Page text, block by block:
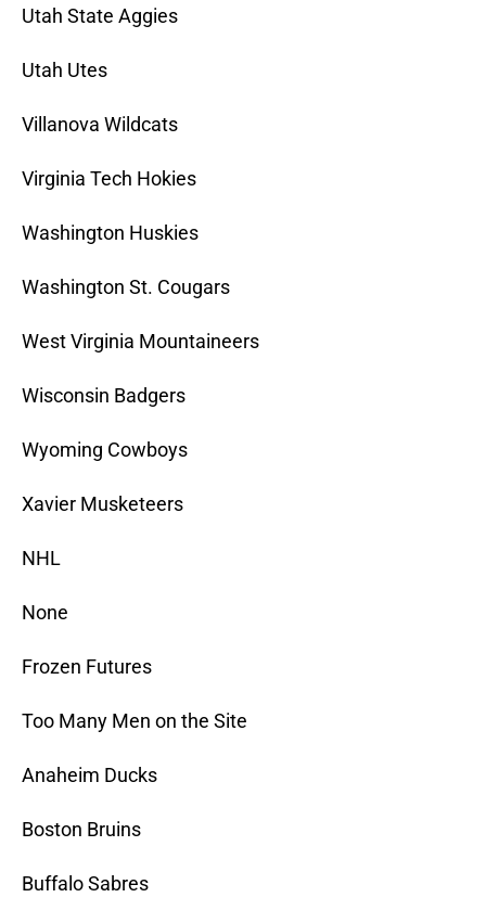
Utah State Aggies
Utah Utes
Villanova Wildcats
Virginia Tech Hokies
Washington Huskies
Washington St. Cougars
West Virginia Mountaineers
Wisconsin Badgers
Wyoming Cowboys
Xavier Musketeers
NHL
None
Frozen Futures
Too Many Men on the Site
Anaheim Ducks
Boston Bruins
Buffalo Sabres